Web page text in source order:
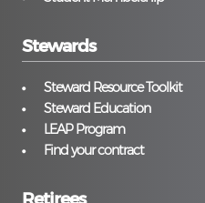
Stewards
Steward Resource Toolkit
Steward Education
LEAP Program
Find your contract